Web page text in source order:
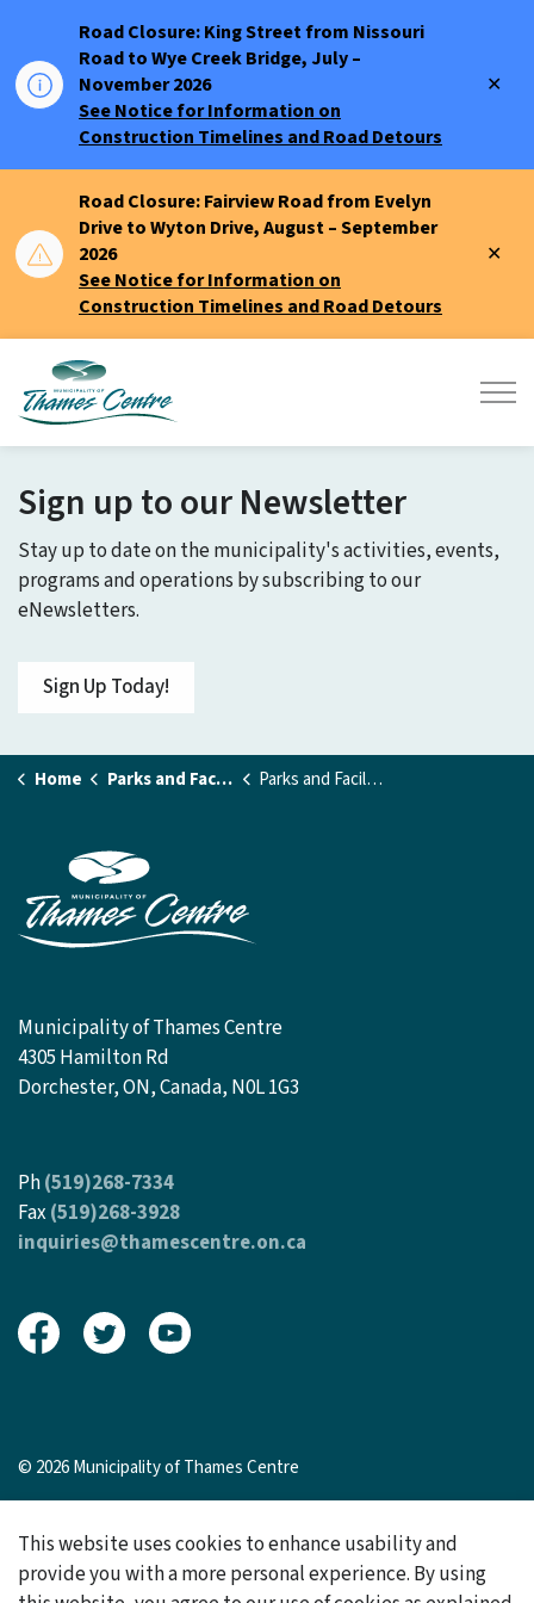
Road Closure: King Street from Nissouri
Road to Wye Creek Bridge, July –
November 2026
See Notice for Information on
Construction Timelines and Road Detours
Road Closure: Fairview Road from Evelyn
Drive to Wyton Drive, August – September
2026
See Notice for Information on
Construction Timelines and Road Detours
Sign up to our Newsletter
Stay up to date on the municipality's activities, events,
programs and operations by subscribing to our
eNewsletters.
Sign Up Today!
Home Parks and Facilities Parks and Facilities Details Page
Municipality of Thames Centre
4305 Hamilton Rd
Dorchester, ON, Canada, N0L 1G3
Ph(519)268-7334
Fax(519)268-3928
inquiries@thamescentre.on.ca
View our Facebook page
View our Twitter page
View our Youtube page
© 2026 Municipality of Thames Centre
Made withGovstack
This website uses cookies to enhance usability and
provide you with a more personal experience. By using